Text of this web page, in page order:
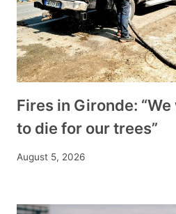
Fires in Gironde:
to die for our trees”
August 5, 2026